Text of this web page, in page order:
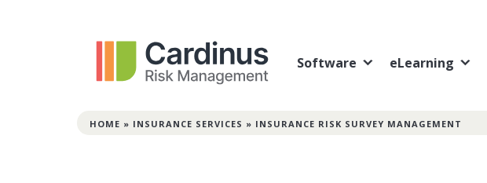
Software eLearning
HOME » INSURANCE SERVICES » INSURANCE RISK SURVEY MANAGEMENT